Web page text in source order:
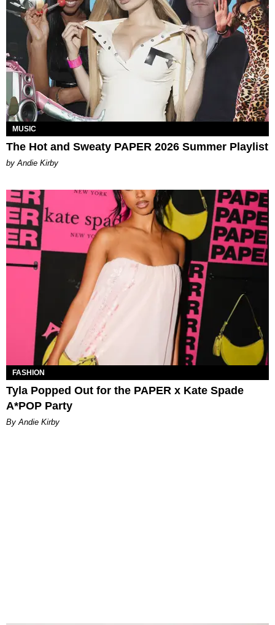
MUSIC
The Hot and Sweaty PAPER 2026 Summer Playlist
by Andie Kirby
FASHION
Tyla Popped Out for the PAPER x Kate Spade
A*POP Party
By Andie Kirby